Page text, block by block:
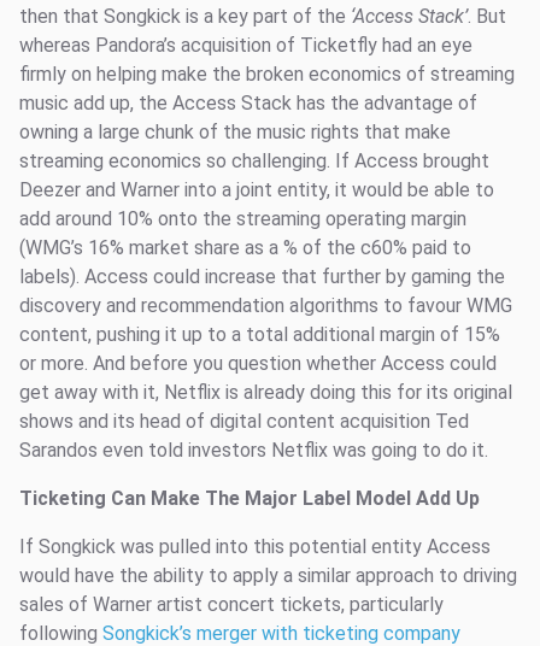
then that Songkick is a key part of the ‘Access Stack’. But
whereas Pandora’s acquisition of Ticketfly had an eye
firmly on helping make the broken economics of streaming
music add up, the Access Stack has the advantage of
owning a large chunk of the music rights that make
streaming economics so challenging. If Access brought
Deezer and Warner into a joint entity, it would be able to
add around 10% onto the streaming operating margin
(WMG’s 16% market share as a % of the c60% paid to
labels). Access could increase that further by gaming the
discovery and recommendation algorithms to favour WMG
content, pushing it up to a total additional margin of 15%
or more. And before you question whether Access could
get away with it, Netflix is already doing this for its original
shows and its head of digital content acquisition Ted
Sarandos even told investors Netflix was going to do it.
Ticketing Can Make The Major Label Model Add Up
If Songkick was pulled into this potential entity Access
would have the ability to apply a similar approach to driving
sales of Warner artist concert tickets, particularly
following Songkick’s merger with ticketing company